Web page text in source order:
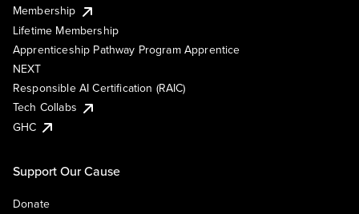
Membership
Lifetime Membership
Apprenticeship Pathway Program Apprentice
NEXT
Responsible AI Certification (RAIC)
Tech Collabs
GHC
Support Our Cause
Donate